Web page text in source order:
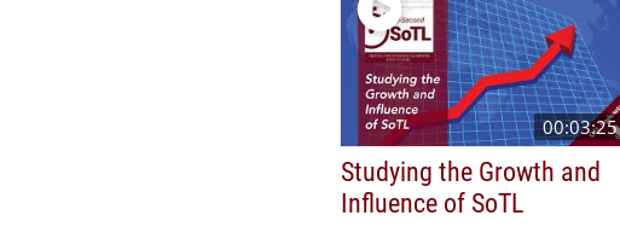
00:03:25
Studying the Growth and
Influence of SoTL